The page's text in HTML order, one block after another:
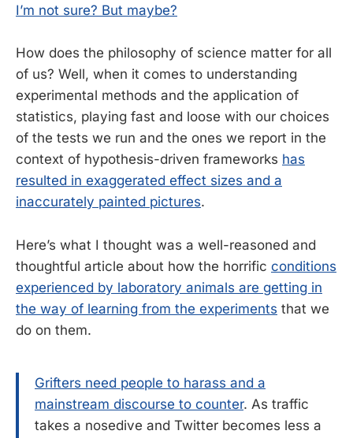
I’m not sure? But maybe?
How does the philosophy of science matter for all
of us? Well, when it comes to understanding
experimental methods and the application of
statistics, playing fast and loose with our choices
of the tests we run and the ones we report in the
context of hypothesis-driven frameworks has
resulted in exaggerated effect sizes and a
inaccurately painted pictures.
Here’s what I thought was a well-reasoned and
thoughtful article about how the horrific conditions
experienced by laboratory animals are getting in
the way of learning from the experiments that we
do on them.
Grifters need people to harass and a
mainstream discourse to counter. As traffic
takes a nosedive and Twitter becomes less a